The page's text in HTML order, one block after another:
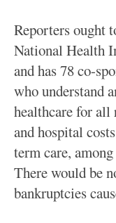
Reporters ought
National Health
and has 78 co-
who understand
healthcare for all
and hospital
term care,
There would be
bankruptcies